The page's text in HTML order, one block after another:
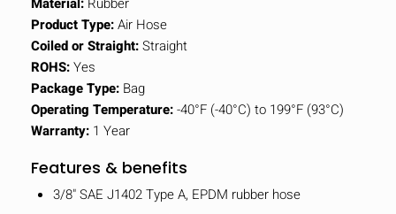
Product Type:Air Hose
Coiled or Straight:Straight
ROHS:Yes
Package Type: Bag
Operating Temperature:-40°F (-40°C) to 199°F (93°C)
Warranty: 1 Year
Features & benefits
3/8" SAE J1402 Type A, EPDM rubber hose